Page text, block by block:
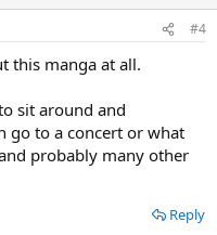
#4
this manga at all.
sit around and
go to a concert or what
probably many other
Reply